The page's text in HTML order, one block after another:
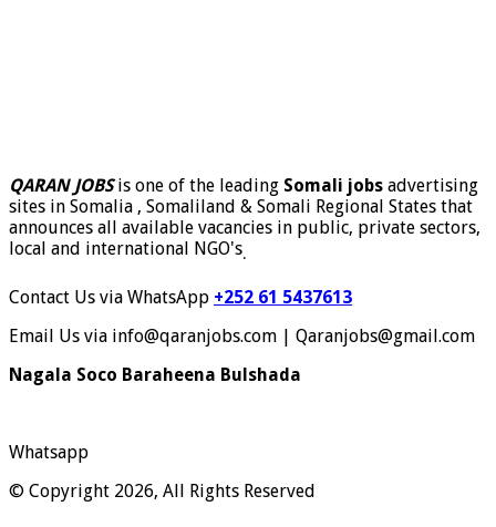
QARAN JOBSis one of the leading Somali jobs advertising
sites in Somalia , Somaliland & Somali Regional States that
announces all available vacancies in public, private sectors,
local and international NGO's.
Contact Us via WhatsApp +252 61 5437613
Email Us via info@qaranjobs.com | Qaranjobs@gmail.com
Nagala Soco Baraheena Bulshada
Whatsapp
© Copyright 2026, All Rights Reserved